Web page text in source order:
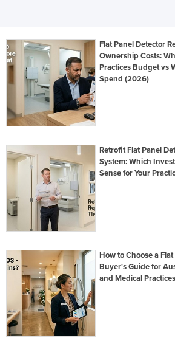
Flat Panel Detector
Ownership Costs:
Practices Budget vs
Spend (2026)
Retrofit Flat Panel
System: Which
Sense for Your
How to Choose a
Buyer's Guide for
and Medical